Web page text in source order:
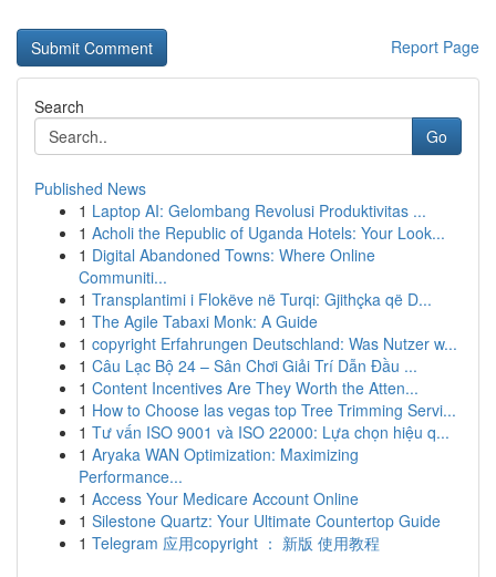
Report Page
Search
Go
Published News
1 Laptop AI: Gelombang Revolusi Produktivitas ...
1 Acholi the Republic of Uganda Hotels: Your Look...
1 Digital Abandoned Towns: Where Online
Communiti...
1 Transplantimi i Flokëve në Turqi: Gjithçka që D...
1 The Agile Tabaxi Monk: A Guide
1 copyright Erfahrungen Deutschland: Was Nutzer w...
1 Câu Lạc Bộ 24 – Sân Chơi Giải Trí Dẫn Đầu ...
1 Content Incentives Are They Worth the Atten...
1 How to Choose las vegas top Tree Trimming Servi...
1 Tư vấn ISO 9001 và ISO 22000: Lựa chọn hiệu q...
1 Aryaka WAN Optimization: Maximizing
Performance...
1 Access Your Medicare Account Online
1 Silestone Quartz: Your Ultimate Countertop Guide
1 Telegram 应用copyright ： 新版 使用教程